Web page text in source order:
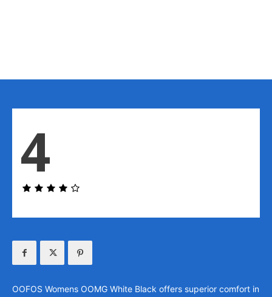
4
OOFOS Womens OOMG White Black offers superior comfort in